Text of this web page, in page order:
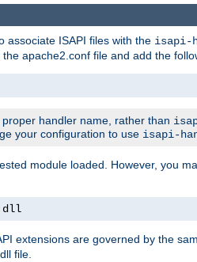
associate ISAPI files with the isapi-
apache2.conf file and add the
handler name, rather than
your configuration to use isapi-
module loaded. However, you
dll
extensions are governed by the
file.